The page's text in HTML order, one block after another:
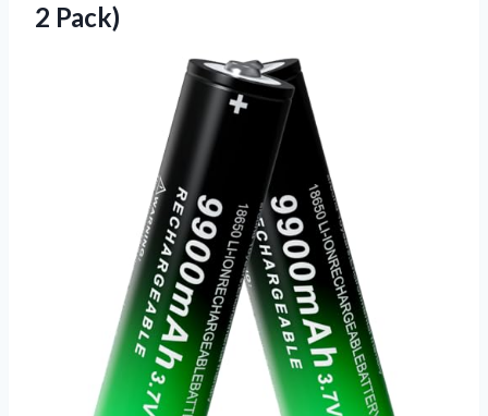
2 Pack)